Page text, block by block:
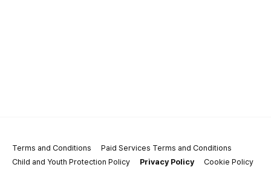
Terms and Conditions
Paid Services Terms and Conditions
Child and Youth Protection Policy
Privacy Policy
Cookie Policy